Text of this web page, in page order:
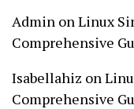
Admin on Linux
Comprehensive
Isabellahiz on
Comprehensive